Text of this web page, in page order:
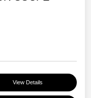
View Details